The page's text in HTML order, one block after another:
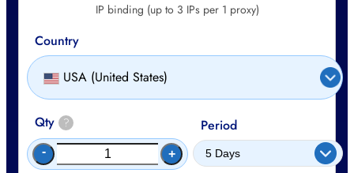
IP binding (up to 3 IPs per 1 proxy)
Country
USA (United States)
Qty ?
- +
Period